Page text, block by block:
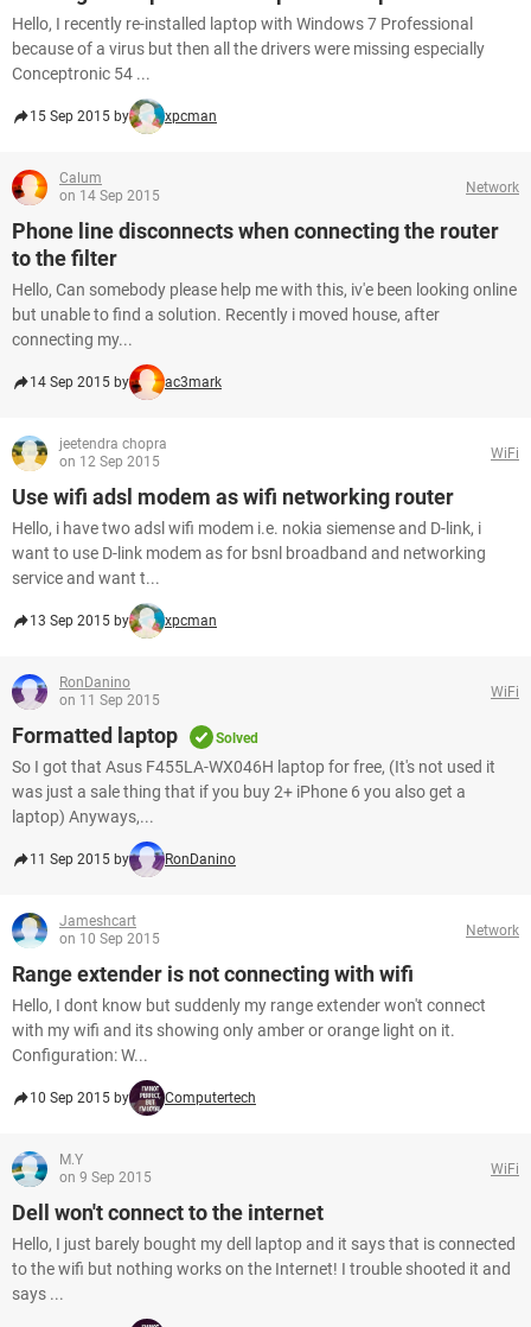
Hello, I recently re-installed laptop with Windows 7 Professional
because of a virus but then all the drivers were missing especially
Conceptronic 54 ...
15 Sep 2015 by xpcman
Calum
on 14 Sep 2015
Network
Phone line disconnects when connecting the router
to the filter
Hello, Can somebody please help me with this, iv'e been looking online
but unable to find a solution. Recently i moved house, after
connecting my...
14 Sep 2015 by ac3mark
jeetendra chopra
on 12 Sep 2015
WiFi
Use wifi adsl modem as wifi networking router
Hello, i have two adsl wifi modem i.e. nokia siemense and D-link, i
want to use D-link modem as for bsnl broadband and networking
service and want t...
13 Sep 2015 by xpcman
RonDanino
on 11 Sep 2015
WiFi
Formatted laptop Solved
So I got that Asus F455LA-WX046H laptop for free, (It's not used it
was just a sale thing that if you buy 2+ iPhone 6 you also get a
laptop) Anyways,...
11 Sep 2015 by RonDanino
Jameshcart
on 10 Sep 2015
Network
Range extender is not connecting with wifi
Hello, I dont know but suddenly my range extender won't connect
with my wifi and its showing only amber or orange light on it.
Configuration: W...
10 Sep 2015 by Computertech
M.Y
on 9 Sep 2015
WiFi
Dell won't connect to the internet
Hello, I just barely bought my dell laptop and it says that is connected
to the wifi but nothing works on the Internet! I trouble shooted it and
says ...